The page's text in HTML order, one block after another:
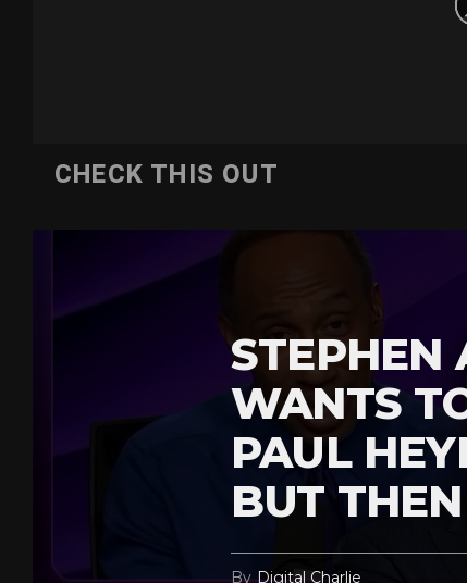
CHECK THIS OUT
STEPHEN
WANTS
PAUL
BUT
By Digital Charlie